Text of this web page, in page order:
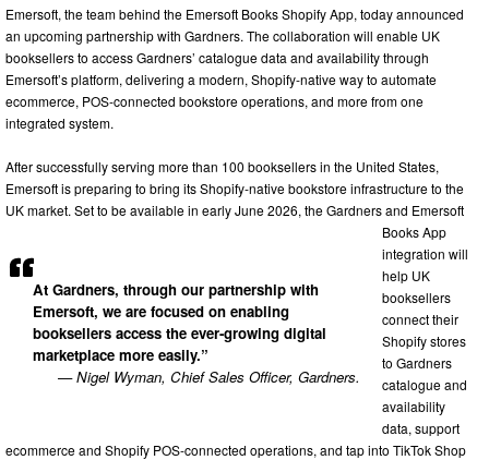
At Gardners, through our partnership with
Emersoft, we are focused on enabling
booksellers access the ever-growing digital
marketplace more easily.”
— Nigel Wyman, Chief Sales Officer, Gardners.
Emersoft, the team behind the Emersoft Books Shopify App, today announced
an upcoming partnership with Gardners. The collaboration will enable UK
booksellers to access Gardners’ catalogue data and availability through
Emersoft’s platform, delivering a modern, Shopify-native way to automate
ecommerce, POS-connected bookstore operations, and more from one
integrated system.
After successfully serving more than 100 booksellers in the United States,
Emersoft is preparing to bring its Shopify-native bookstore infrastructure to the
UK market. Set to be available in early June 2026, the Gardners and Emersoft
Books App
integration will
help UK
booksellers
connect their
Shopify stores
to Gardners
catalogue and
availability
data, support
ecommerce and Shopify POS-connected operations, and tap into TikTok Shop